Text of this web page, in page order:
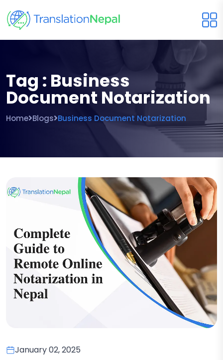
Tag : Business
Document Notarization
Home Blogs Business Document Notarization
January 02, 2025